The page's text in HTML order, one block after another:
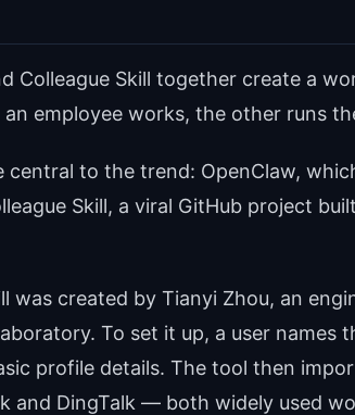
Colleague Skill together create a
employee works, the other runs
central to the trend: OpenClaw,
Skill, a viral GitHub project
was created by Tianyi Zhou, an
To set it up, a user
profile details. The tool then
and DingTalk — both widely used